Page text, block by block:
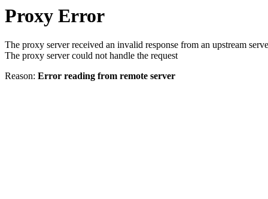
Proxy Error
The proxy server received an invalid response from an upstream
The proxy server could not handle the request
Reason: Error reading from remote server